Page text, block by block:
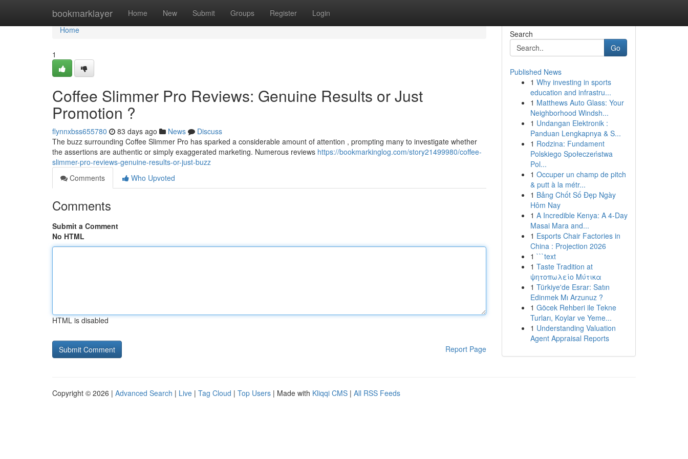
bookmarklayer Home New Submit Groups Register Login
Home
Home
1
Coffee Slimmer Pro Reviews: Genuine Results or Just
Promotion ?
flynnxbss655780 83 days ago News
Discuss
The buzz surrounding Coffee Slimmer Pro has sparked a considerable amount of attention , prompting many to investigate whether
the assertions are authentic or simply exaggerated marketing. Numerous reviews https://bookmarkinglog.com/story21499980/coffee-
slimmer-pro-reviews-genuine-results-or-just-buzz
Comments
Who Upvoted
Comments
Submit a Comment
No HTML
HTML is disabled
Report Page
Search
Go
Published News
1 Why investing in sports
education and infrastru...
1 Matthews Auto Glass: Your
Neighborhood Windsh...
1 Undangan Elektronik :
Panduan Lengkapnya & S...
1 Rodzina: Fundament
Polskiego Społeczeństwa
Pol...
1 Occuper un champ de pitch
& putt à la métr...
1 Bảng Chốt Số Đẹp Ngày
Hôm Nay
1 A Incredible Kenya: A 4-Day
Masai Mara and...
1 Esports Chair Factories in
China : Projection 2026
1 ```text
1 Taste Tradition at
ψητοπωλείο Μύτικα
1 Türkiye'de Esrar: Satın
Edinmek Mı Arzunuz ?
1 Göcek Rehberi ile Tekne
Turları, Koylar ve Yeme...
1 Understanding Valuation
Agent Appraisal Reports
Copyright © 2026 | Advanced Search | Live | Tag Cloud | Top Users | Made with Kliqqi CMS | All RSS Feeds